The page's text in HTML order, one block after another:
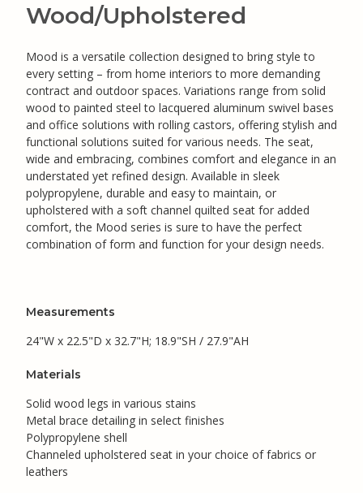
Wood/Upholstered
Mood is a versatile collection designed to bring style to
every setting – from home interiors to more demanding
contract and outdoor spaces. Variations range from solid
wood to painted steel to lacquered aluminum swivel bases
and office solutions with rolling castors, offering stylish and
functional solutions suited for various needs. The seat,
wide and embracing, combines comfort and elegance in an
understated yet refined design. Available in sleek
polypropylene, durable and easy to maintain, or
upholstered with a soft channel quilted seat for added
comfort, the Mood series is sure to have the perfect
combination of form and function for your design needs.
Measurements
24"W x 22.5"D x 32.7"H; 18.9"SH / 27.9"AH
Materials
Solid wood legs in various stains
Metal brace detailing in select finishes
Polypropylene shell
Channeled upholstered seat in your choice of fabrics or
leathers